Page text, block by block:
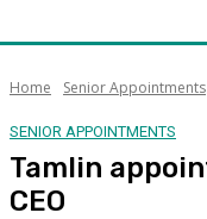
Home Senior Appointments
SENIOR APPOINTMENTS
Tamlin
CEO